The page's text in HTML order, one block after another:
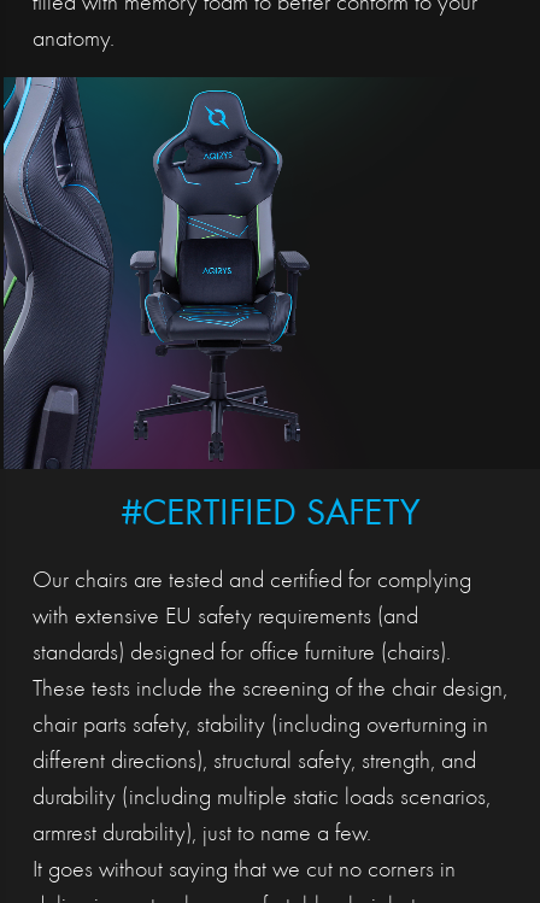
anatomy.
#CERTIFIED SAFETY
Our chairs are tested and certified for complying
with extensive EU safety requirements (and
standards) designed for office furniture (chairs).
These tests include the screening of the chair design,
chair parts safety, stability (including overturning in
different directions), structural safety, strength, and
durability (including multiple static loads scenarios,
armrest durability), just to name a few.
It goes without saying that we cut no corners in